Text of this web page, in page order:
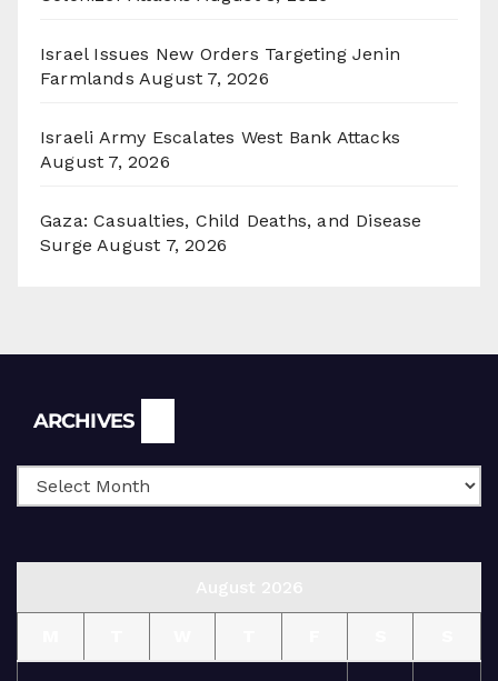
Israel Issues New Orders Targeting Jenin
Farmlands August 7, 2026
Israeli Army Escalates West Bank Attacks
August 7, 2026
Gaza: Casualties, Child Deaths, and Disease
Surge August 7, 2026
ARCHIVES